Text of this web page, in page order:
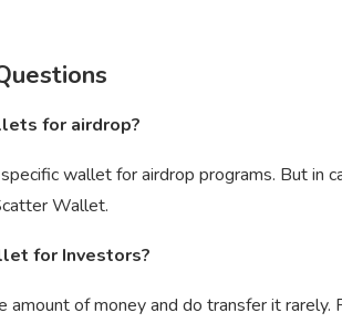
for airdrop?
wallet for airdrop programs. But in
Wallet.
for Investors?
amount of money and do transfer it rarely.